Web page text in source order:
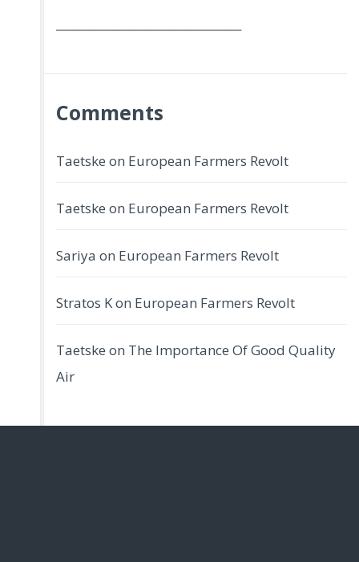
Comments
Taetske on European Farmers Revolt
Taetske on European Farmers Revolt
Sariya on European Farmers Revolt
Stratos Kon European Farmers Revolt
Taetske on The Importance Of Good Quality
Air